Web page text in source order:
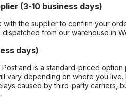
(3-10 business days)
the supplier to confirm your
from our warehouse in
days)
and is a standard-priced
vary depending on where you
caused by third-party carriers,